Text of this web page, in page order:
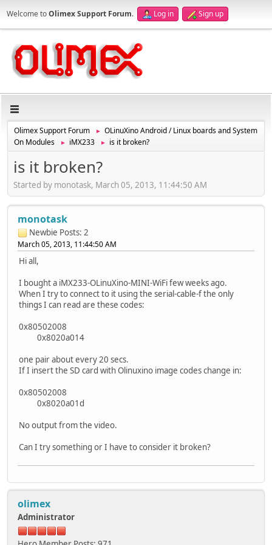
Welcome toOlimex Support Forum. Log in Sign up
Olimex Support Forum ►
OLinuXino Android / Linux boards and System
On Modules
► iMX233 ► is it broken?
is it broken?
Started by monotask, March 05, 2013, 11:44:50 AM
monotask
Newbie Posts: 2
March 05, 2013, 11:44:50 AM
Hi all,
I bought a iMX233-OLinuXino-MINI-WiFi few weeks ago.
When I try to connect to it using the serial-cable-f the only
things I can read are these codes:
0x80502008
0x8020a014
one pair about every 20 secs.
If I insert the SD card with Olinuxino image codes change in:
0x80502008
0x8020a01d
No output from the video.
Can I try something or I have to consider it broken?
olimex
Administrator